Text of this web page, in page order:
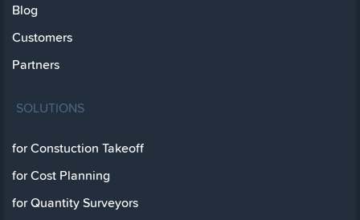
Blog
Customers
Partners
SOLUTIONS
for Constuction Takeoff
for Cost Planning
for Quantity Surveyors